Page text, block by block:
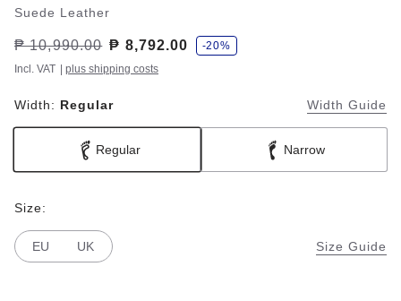
Suede Leather
Was:
₱ 10,990.00
is ₱ 8,792.00
s
a
v
e
-20%
Incl. VAT
plus shipping costs
Width: Regular Width Guide
Regular Narrow
Size Guide
Size:
EU UK